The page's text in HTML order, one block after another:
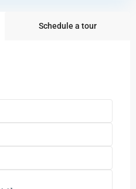
Schedule a tour